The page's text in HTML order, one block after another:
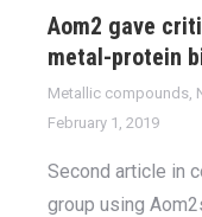
Aom2 gave
metal-protein
Metallic compounds,
February 1, 2019
Second article in
group using